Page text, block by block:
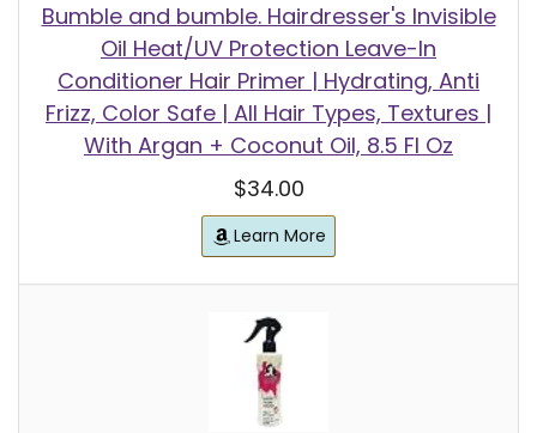
Bumble and bumble. Hairdresser's Invisible
Oil Heat/UV Protection Leave-In
Conditioner Hair Primer | Hydrating, Anti
Frizz, Color Safe | All Hair Types, Textures |
With Argan + Coconut Oil, 8.5 Fl Oz
$34.00
Learn More